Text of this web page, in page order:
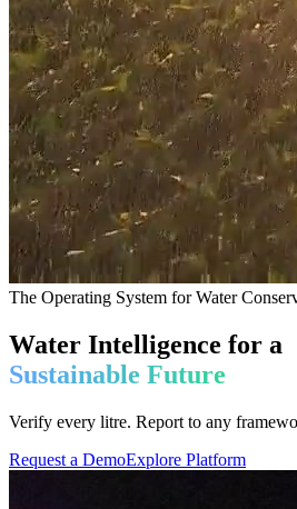
The Operating System for Water
Water Intelligence for a
Sustainable Future
Verify every litre. Report to any
Request a DemoExplore Platform